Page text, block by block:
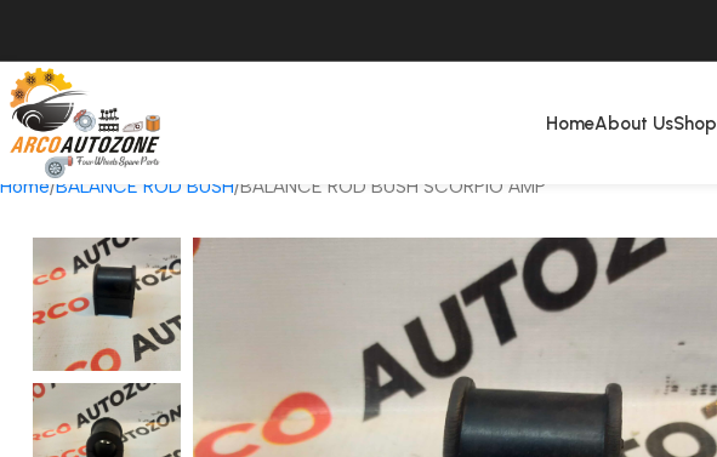
HomeAbout UsShop
Home BALANCE ROD BUSH BALANCE ROD BUSH SCORPIO AMP